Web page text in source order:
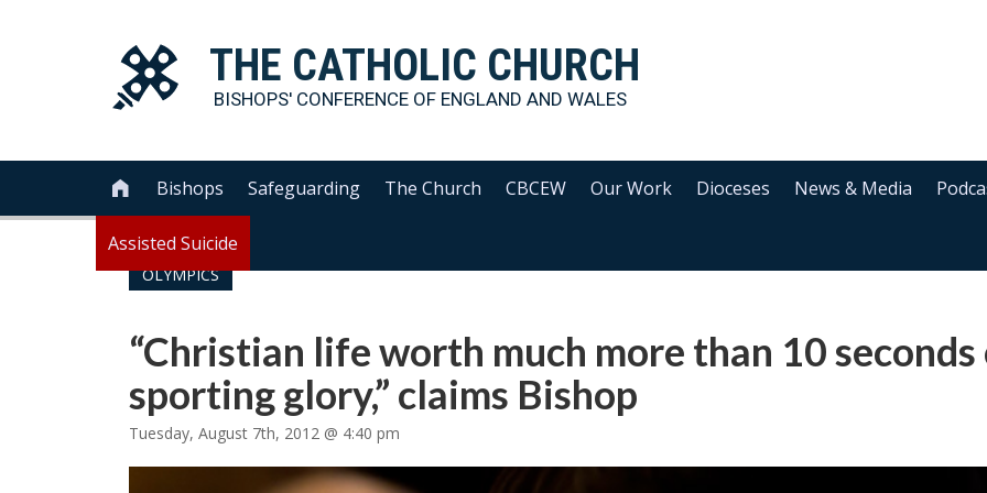
THE CATHOLIC CHURCH
BISHOPS' CONFERENCE OF ENGLAND AND WALES
 Bishops Safeguarding The Church CBCEW Our Work Dioceses News & Media
Assisted Suicide
OLYMPICS
“Christian life worth much more than 10 seconds
sporting glory,” claims Bishop
Tuesday, August 7th, 2012 @ 4:40 pm